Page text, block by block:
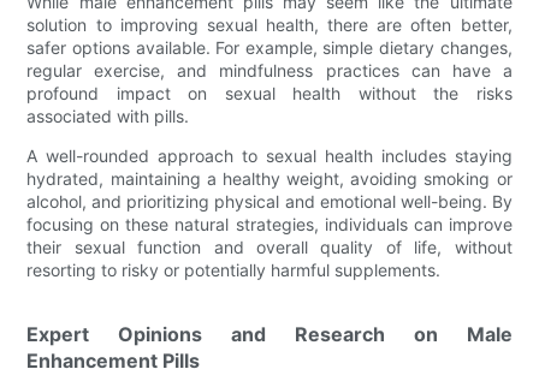
solution to improving sexual health, there are often better,
safer options available. For example, simple dietary changes,
regular exercise, and mindfulness practices can have a
profound impact on sexual health without the risks
associated with pills.
A well-rounded approach to sexual health includes staying
hydrated, maintaining a healthy weight, avoiding smoking or
alcohol, and prioritizing physical and emotional well-being. By
focusing on these natural strategies, individuals can improve
their sexual function and overall quality of life, without
resorting to risky or potentially harmful supplements.
Expert Opinions and Research on Male
Enhancement Pills